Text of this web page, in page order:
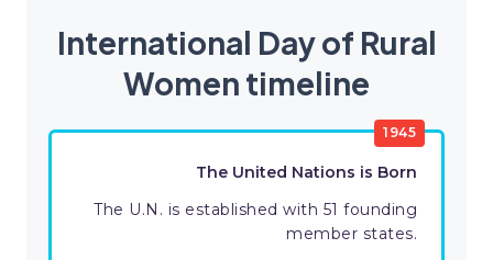
International Day of Rural
Women timeline
1945
The United Nations is Born
The U.N. is established with 51 founding
member states.